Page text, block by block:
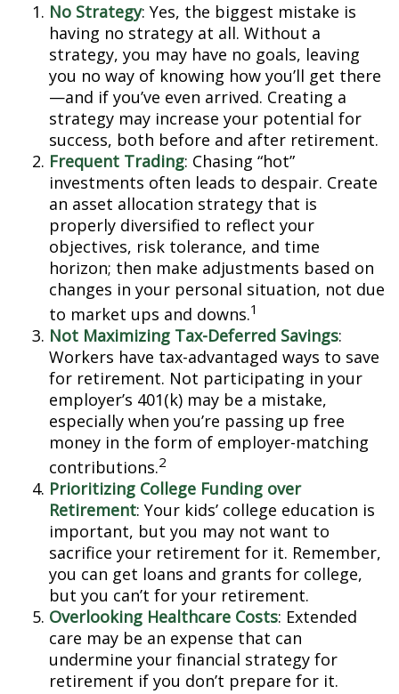
No Strategy: Yes, the biggest mistake is
having no strategy at all. Without a
strategy, you may have no goals, leaving
you no way of knowing how you’ll get there
—and if you’ve even arrived. Creating a
strategy may increase your potential for
success, both before and after retirement.
Frequent Trading: Chasing “hot”
investments often leads to despair. Create
an asset allocation strategy that is
properly diversified to reflect your
objectives, risk tolerance, and time
horizon; then make adjustments based on
changes in your personal situation, not due
to market ups and downs.1
Not Maximizing Tax-Deferred Savings:
Workers have tax-advantaged ways to save
for retirement. Not participating in your
employer’s 401(k) may be a mistake,
especially when you’re passing up free
money in the form of employer-matching
contributions.2
Prioritizing College Funding over
Retirement: Your kids’ college education is
important, but you may not want to
sacrifice your retirement for it. Remember,
you can get loans and grants for college,
but you can’t for your retirement.
Overlooking Healthcare Costs: Extended
care may be an expense that can
undermine your financial strategy for
retirement if you don’t prepare for it.